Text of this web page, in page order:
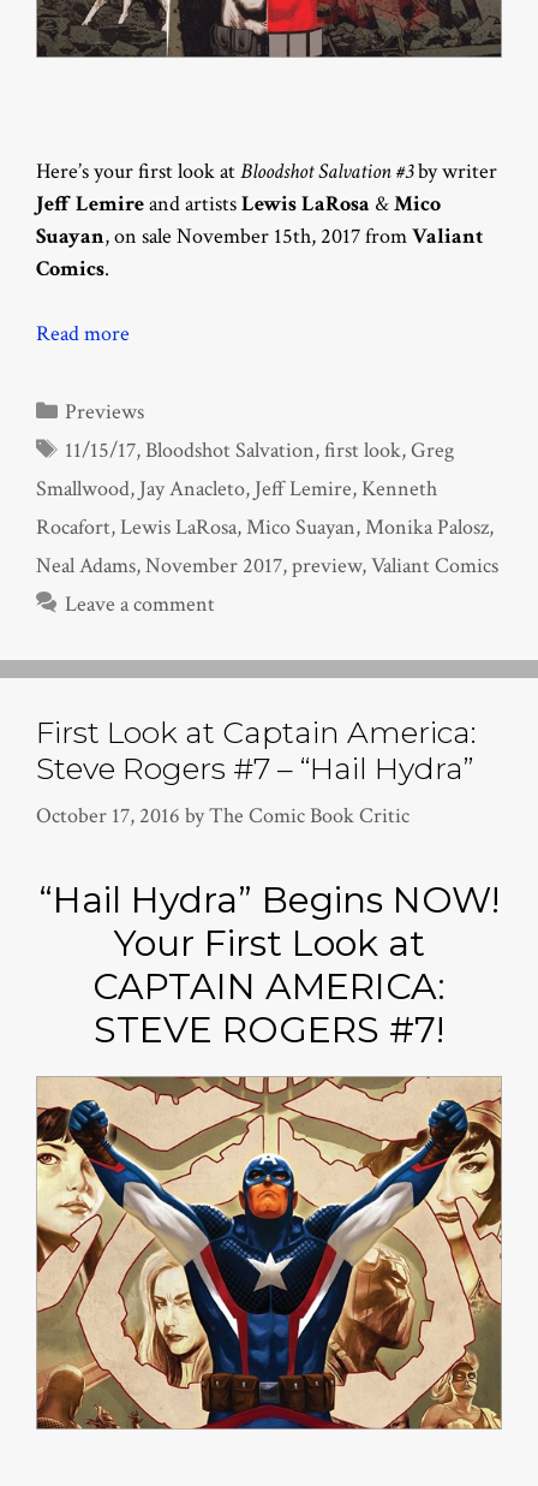
Here’s your first look atBloodshot Salvation #3by writer
Jeff Lemireand artistsLewis LaRosa &Mico
Suayan, on sale November 15th, 2017 fromValiant
Comics.
Read more
Categories
Previews
Tags
11/15/17,Bloodshot Salvation,first look,Greg
Smallwood, Jay Anacleto, Jeff Lemire, Kenneth
Rocafort,Lewis LaRosa,Mico Suayan,Monika Palosz,
Neal Adams,November 2017,preview,Valiant Comics
Leave a comment
First Look at Captain America:
Steve Rogers #7 – “Hail Hydra”
October 17, 2016 byThe Comic Book Critic
“Hail Hydra” Begins NOW!
Your First Look at
CAPTAIN AMERICA:
STEVE ROGERS #7!